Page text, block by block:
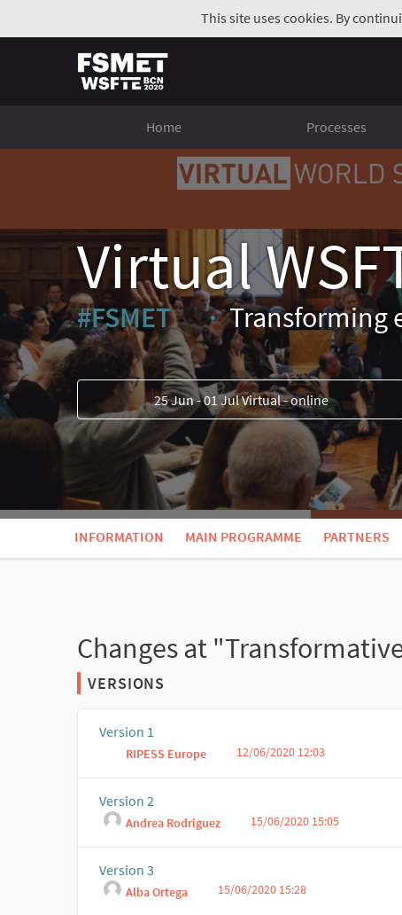
This site uses cookies. By
Home Processes
Virtual
#FSMET
(External link)
Transforming
25 Jun - 01 Jul Virtual - online
INFORMATION MAIN PROGRAMME PARTNERS
Changes at
VERSIONS
Version 1
RIPESS Europe 12/06/2020 12:03
Version 2
Andrea Rodriguez 15/06/2020 15:05
Version 3
Alba Ortega 15/06/2020 15:28